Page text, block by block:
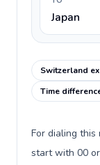
Japan
Switzerland
Time
For dialing
start with 00